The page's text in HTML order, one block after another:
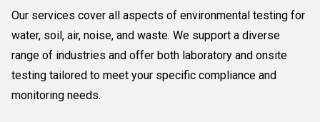
Our services cover all aspects of environmental testing for
water, soil, air, noise, and waste. We support a diverse
range of industries and offer both laboratory and onsite
testing tailored to meet your specific compliance and
monitoring needs.